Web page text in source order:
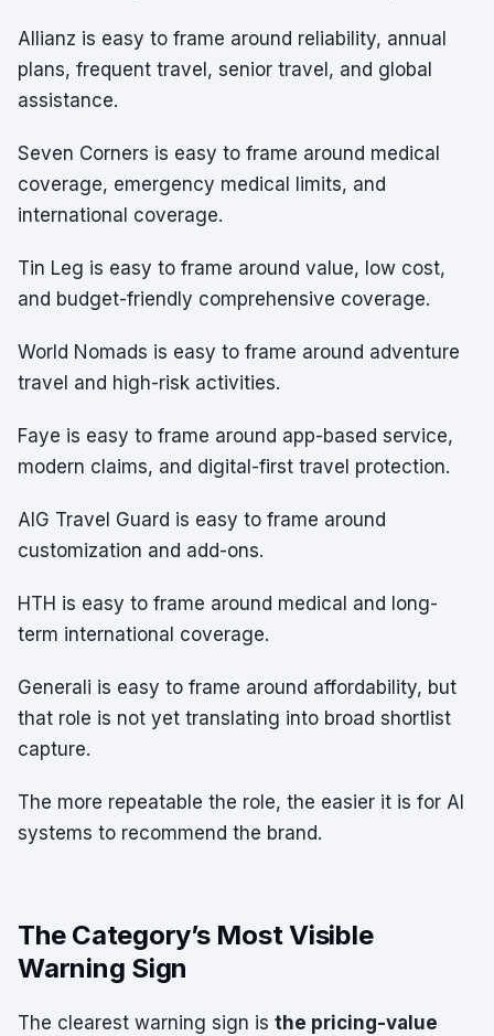
Allianz is easy to frame around reliability, annual
plans, frequent travel, senior travel, and global
assistance.
Seven Corners is easy to frame around medical
coverage, emergency medical limits, and
international coverage.
Tin Leg is easy to frame around value, low cost,
and budget-friendly comprehensive coverage.
World Nomads is easy to frame around adventure
travel and high-risk activities.
Faye is easy to frame around app-based service,
modern claims, and digital-first travel protection.
AIG Travel Guard is easy to frame around
customization and add-ons.
HTH is easy to frame around medical and long-
term international coverage.
Generali is easy to frame around affordability, but
that role is not yet translating into broad shortlist
capture.
The more repeatable the role, the easier it is for AI
systems to recommend the brand.
The Category’s Most Visible
Warning Sign
The clearest warning sign is the pricing-value